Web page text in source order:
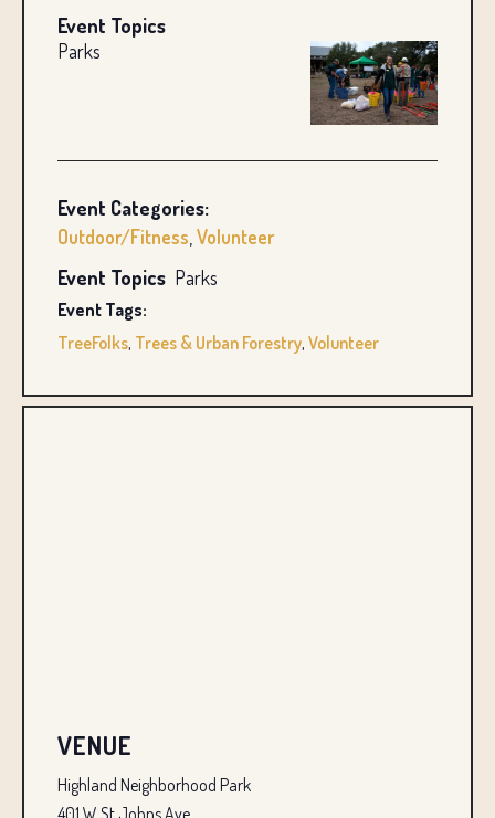
Event Topics
Parks
Event Categories:
Outdoor/Fitness,Volunteer
Event Topics Parks
Event Tags:
TreeFolks, Trees & Urban Forestry, Volunteer
VENUE
Highland Neighborhood Park